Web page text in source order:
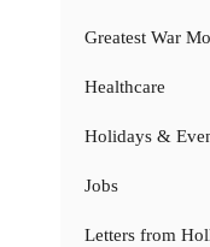
Greatest War
Healthcare
Holidays &
Jobs
Letters from